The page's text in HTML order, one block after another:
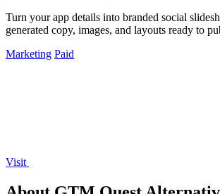
Turn your app details into branded social
generated copy, images, and layouts ready to
Marketing Paid
Visit